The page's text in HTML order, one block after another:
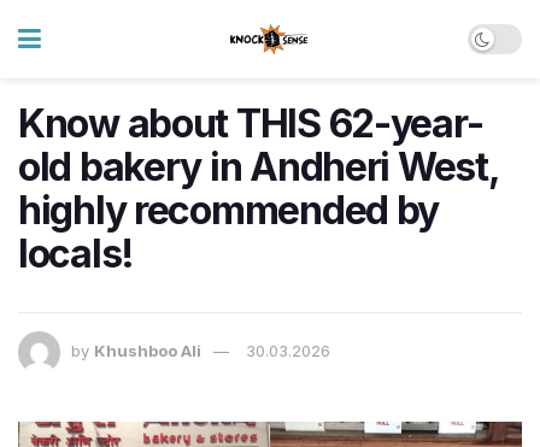
Know about THIS 62-year-
old bakery in Andheri West,
highly recommended by
locals!
by Khushboo Ali 30.03.2026